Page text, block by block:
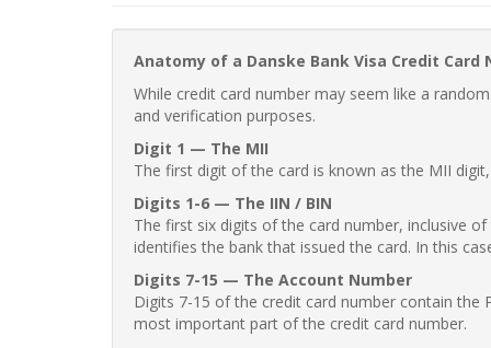
Anatomy of a Danske Bank Visa Credit Card
While credit card number may seem like a
and verification purposes.
Digit 1 — The MII
The first digit of the card is known as the MII
Digits 1-6 — The IIN / BIN
The first six digits of the card number, inclusive
identifies the bank that issued the card. In this
Digits 7-15 — The Account Number
Digits 7-15 of the credit card number contain the
most important part of the credit card number.